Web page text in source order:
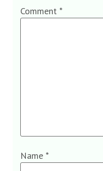
Comment *
Name *